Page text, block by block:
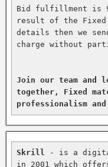
Bid fulfillment is
result of the Fixed
details then we
charge without
Join our team
together, Fixed
professionalism
Skrill
- is a
in 2001 which